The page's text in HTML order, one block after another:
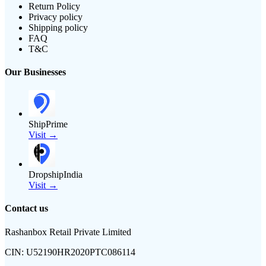
Return Policy
Privacy policy
Shipping policy
FAQ
T&C
Our Businesses
ShipPrime
Visit →
DropshipIndia
Visit →
Contact us
Rashanbox Retail Private Limited
CIN: U52190HR2020PTC086114